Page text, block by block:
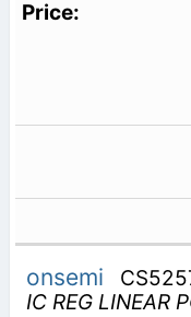
onsemi
IC REG LINEAR